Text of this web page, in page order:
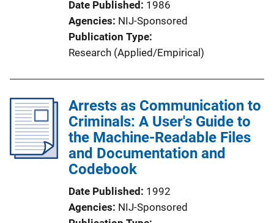
Date Published 1986
Agencies NIJ-Sponsored
Publication Type
Research (Applied/Empirical)
Arrests as Communication to
Criminals: A User's Guide to
the Machine-Readable Files
and Documentation and
Codebook
Date Published 1992
Agencies NIJ-Sponsored